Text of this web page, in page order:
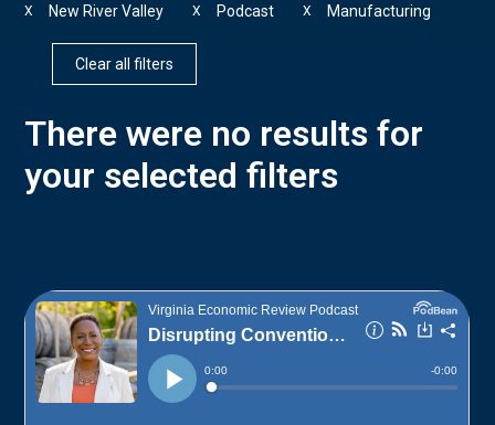
New River Valley
X Podcast
X Manufacturing
X
Clear all filters
There were no results for
your selected filters